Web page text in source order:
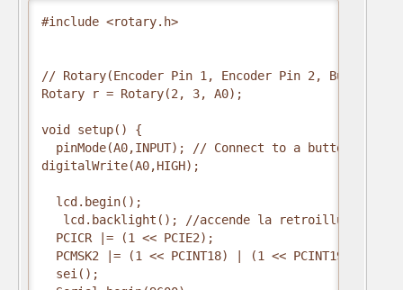
#include <rotary.h>
// Rotary(Encoder Pin 1, Encoder Pin 2, Button
Rotary r = Rotary(2, 3, A0);
void setup() {
pinMode(A0,INPUT); // Connect to a button that
digitalWrite(A0,HIGH);
lcd.begin();
lcd.backlight(); //accende la
PCICR |= (1 << PCIE2);
PCMSK2 |= (1 << PCINT18) | (1 << PCINT19);
sei();